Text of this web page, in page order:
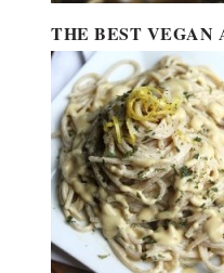
THE BEST VEGAN